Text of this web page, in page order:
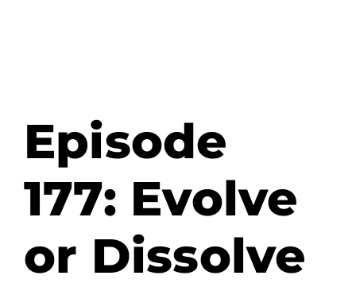
Episode
177: Evolve
or Dissolve